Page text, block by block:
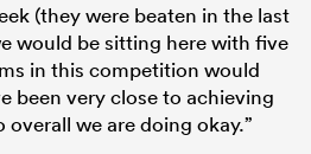
(they were beaten in the last
would be sitting here with five
in this competition would
been very close to achieving
we are doing okay.”